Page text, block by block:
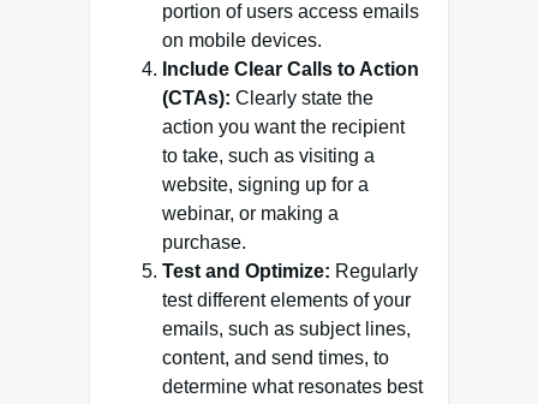
portion of users access emails
on mobile devices.
Include Clear Calls to Action
(CTAs): Clearly state the
action you want the recipient
to take, such as visiting a
website, signing up for a
webinar, or making a
purchase.
Test and Optimize: Regularly
test different elements of your
emails, such as subject lines,
content, and send times, to
determine what resonates best